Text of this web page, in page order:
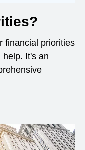
financial priorities
It's an
window